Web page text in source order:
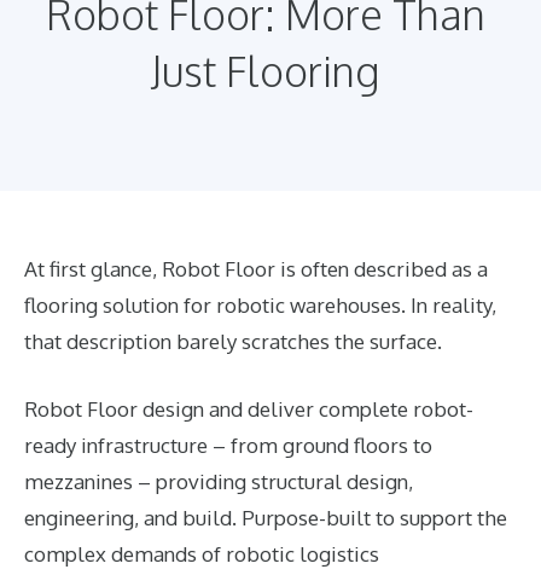
Robot Floor: More Than
Just Flooring
At first glance, Robot Floor is often described as a
flooring solution for robotic warehouses. In reality,
that description barely scratches the surface.
Robot Floor design and deliver complete robot-
ready infrastructure – from ground floors to
mezzanines – providing structural design,
engineering, and build. Purpose-built to support the
complex demands of robotic logistics